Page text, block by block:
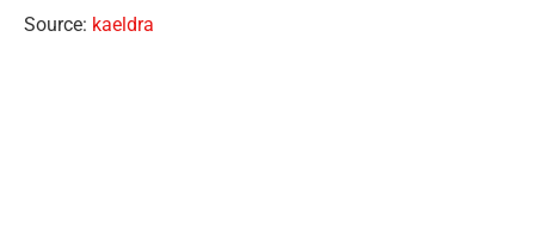
Source: kaeldra